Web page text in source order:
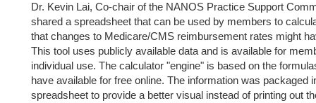
Dr. Kevin Lai, Co-chair of the NANOS Practice Support
shared a spreadsheet that can be used by members to
that changes to Medicare/CMS reimbursement rates might
This tool uses publicly available data and is available for
individual use. The calculator "engine" is based on the
have available for free online. The information was packaged
spreadsheet to provide a better visual instead of printing out